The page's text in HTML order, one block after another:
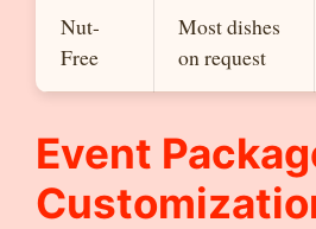
Nut-
Free
Most dishes
on request
Event